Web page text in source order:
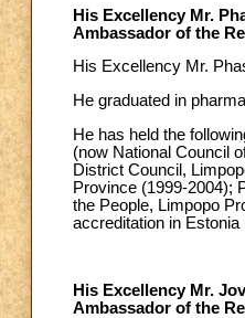
His Excellency Mr.
Ambassador of the
His Excellency Mr.
He graduated in
He has held the
(now National Council
District Council,
Province (1999-2004);
the People, Limpopo
accreditation in
His Excellency Mr.
Ambassador of the